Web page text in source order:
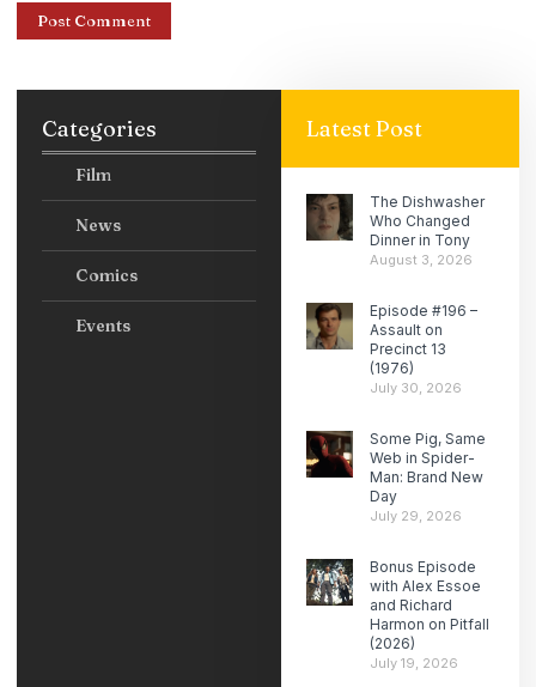
Categories
Film
News
Comics
Events
Latest Post
The Dishwasher
Who Changed
Dinner in Tony
August 3, 2026
Episode #196 –
Assault on
Precinct 13
(1976)
July 30, 2026
Some Pig, Same
Web in Spider-
Man: Brand New
Day
July 29, 2026
Bonus Episode
with Alex Essoe
and Richard
Harmon on Pitfall
(2026)
July 19, 2026